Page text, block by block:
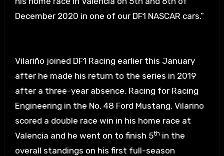
December 2020 in one of our DF1 NASCAR cars.”
Vilariño joined DF1 Racing earlier this January
after he made his return to the series in 2019
after a three-year absence. Racing for Racing
Engineering in the No. 48 Ford Mustang, Vilarino
scored a double race win in his home race at
Valencia and he went on to finish 5th in the
overall standings on his first full-season